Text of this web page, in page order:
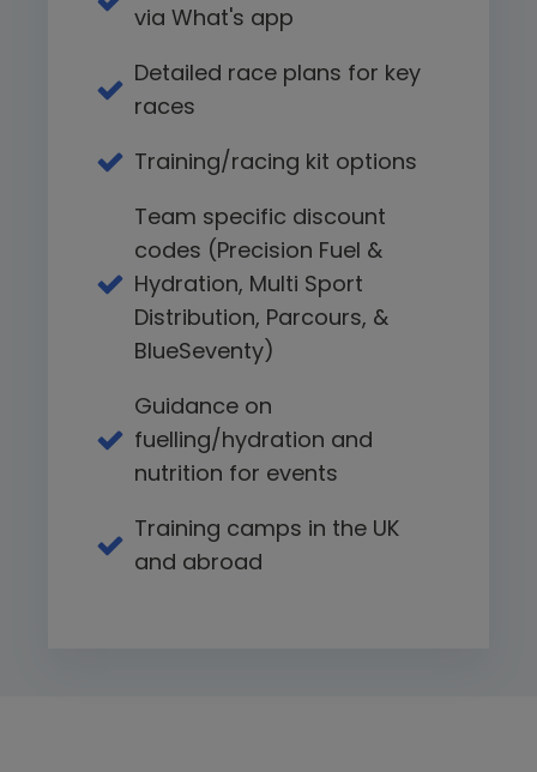
via What's app
Detailed race plans for key
races
Training/racing kit options
Team specific discount
codes (Precision Fuel &
Hydration, Multi Sport
Distribution, Parcours, &
BlueSeventy)
Guidance on
fuelling/hydration and
nutrition for events
Training camps in the UK
and abroad